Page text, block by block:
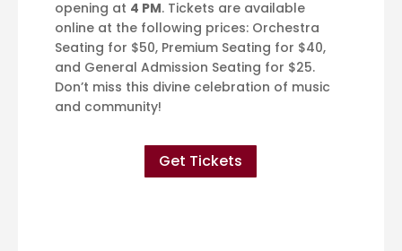
opening at 4 PM. Tickets are available
online at the following prices: Orchestra
Seating for $50, Premium Seating for $40,
and General Admission Seating for $25.
Don’t miss this divine celebration of music
and community!
Get Tickets